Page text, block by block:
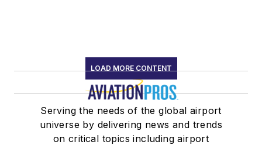
LOAD MORE CONTENT
Serving the needs of the global airport
universe by delivering news and trends
on critical topics including airport